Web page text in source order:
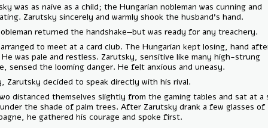
Zarutsky was as naive as a child; the Hungarian nobleman was
calculating. Zarutsky sincerely and warmly shook the husband’s hand.
The nobleman returned the handshake—but was ready for any
They arranged to meet at a card club. The Hungarian kept losing,
hand. He was pale and restless. Zarutsky, sensitive like many high-
people, sensed the looming danger. He felt anxious and uneasy.
Finally, Zarutsky decided to speak directly with his rival.
The two distanced themselves slightly from the gaming tables and
table under the shade of palm trees. After Zarutsky drank a few
champagne, he gathered his courage and spoke first.